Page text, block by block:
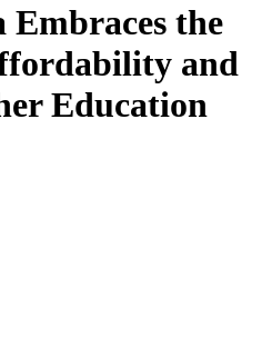
the
and
Education